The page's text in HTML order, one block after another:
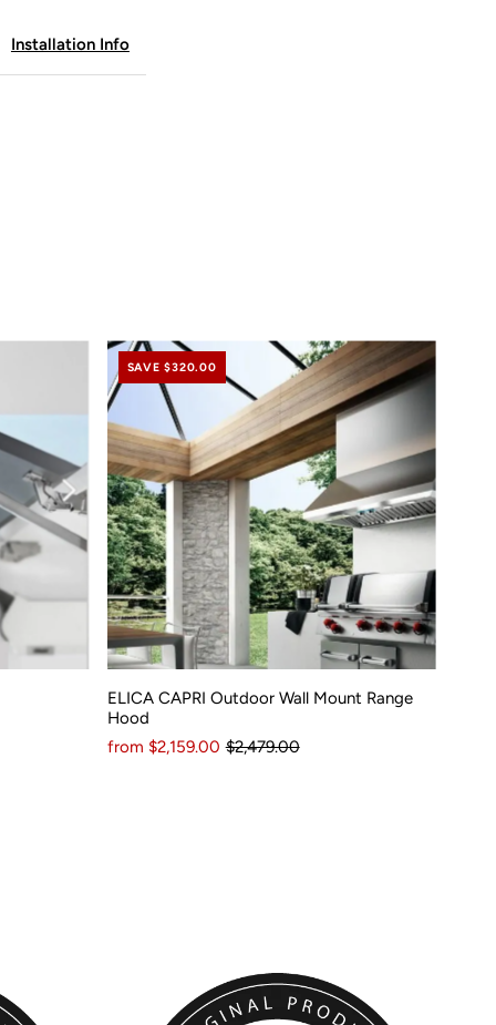
Installation Info
SAVE $320.00
ELICA CAPRI Outdoor Wall Mount Range
Hood
from $2,159.00 $2,479.00